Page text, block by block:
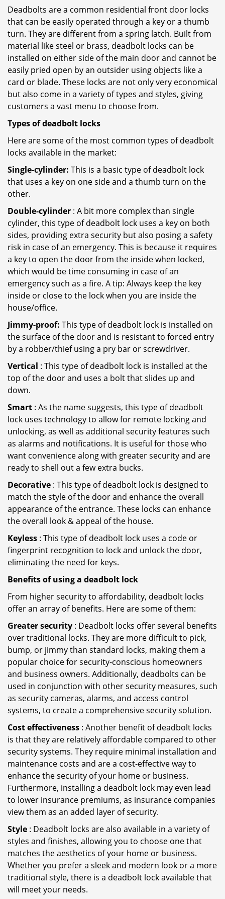
Deadbolts are a common residential front door locks
that can be easily operated through a key or a thumb
turn. They are different from a spring latch. Built from
material like steel or brass, deadbolt locks can be
installed on either side of the main door and cannot be
easily pried open by an outsider using objects like a
card or blade. These locks are not only very economical
but also come in a variety of types and styles, giving
customers a vast menu to choose from.
Types of deadbolt locks
Here are some of the most common types of deadbolt
locks available in the market:
Single-cylinder: This is a basic type of deadbolt lock
that uses a key on one side and a thumb turn on the
other.
Double-cylinder : A bit more complex than single
cylinder, this type of deadbolt lock uses a key on both
sides, providing extra security but also posing a safety
risk in case of an emergency. This is because it requires
a key to open the door from the inside when locked,
which would be time consuming in case of an
emergency such as a fire. A tip: Always keep the key
inside or close to the lock when you are inside the
house/office.
Jimmy-proof: This type of deadbolt lock is installed on
the surface of the door and is resistant to forced entry
by a robber/thief using a pry bar or screwdriver.
Vertical : This type of deadbolt lock is installed at the
top of the door and uses a bolt that slides up and
down.
Smart : As the name suggests, this type of deadbolt
lock uses technology to allow for remote locking and
unlocking, as well as additional security features such
as alarms and notifications. It is useful for those who
want convenience along with greater security and are
ready to shell out a few extra bucks.
Decorative : This type of deadbolt lock is designed to
match the style of the door and enhance the overall
appearance of the entrance. These locks can enhance
the overall look & appeal of the house.
Keyless : This type of deadbolt lock uses a code or
fingerprint recognition to lock and unlock the door,
eliminating the need for keys.
Benefits of using a deadbolt lock
From higher security to affordability, deadbolt locks
offer an array of benefits. Here are some of them:
Greater security : Deadbolt locks offer several benefits
over traditional locks. They are more difficult to pick,
bump, or jimmy than standard locks, making them a
popular choice for security-conscious homeowners
and business owners. Additionally, deadbolts can be
used in conjunction with other security measures, such
as security cameras, alarms, and access control
systems, to create a comprehensive security solution.
Cost effectiveness : Another benefit of deadbolt locks
is that they are relatively affordable compared to other
security systems. They require minimal installation and
maintenance costs and are a cost-effective way to
enhance the security of your home or business.
Furthermore, installing a deadbolt lock may even lead
to lower insurance premiums, as insurance companies
view them as an added layer of security.
Style : Deadbolt locks are also available in a variety of
styles and finishes, allowing you to choose one that
matches the aesthetics of your home or business.
Whether you prefer a sleek and modern look or a more
traditional style, there is a deadbolt lock available that
will meet your needs.